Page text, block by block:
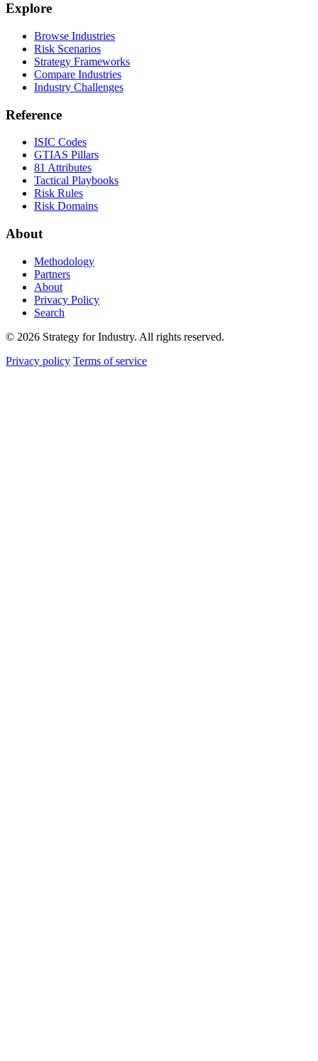
Explore
Browse Industries
Risk Scenarios
Strategy Frameworks
Compare Industries
Industry Challenges
Reference
ISIC Codes
GTIAS Pillars
81 Attributes
Tactical Playbooks
Risk Rules
Risk Domains
About
Methodology
Partners
About
Privacy Policy
Search
© 2026 Strategy for Industry. All rights reserved.
Privacy policy Terms of service